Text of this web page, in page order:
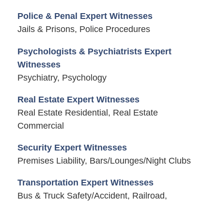
Police & Penal Expert Witnesses
Jails & Prisons, Police Procedures
Psychologists & Psychiatrists Expert
Witnesses
Psychiatry, Psychology
Real Estate Expert Witnesses
Real Estate Residential, Real Estate
Commercial
Security Expert Witnesses
Premises Liability, Bars/Lounges/Night Clubs
Transportation Expert Witnesses
Bus & Truck Safety/Accident, Railroad,